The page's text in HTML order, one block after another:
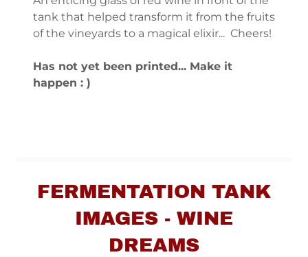
tank that helped transform it from the fruits
of the vineyards to a magical elixir... Cheers!
Has not yet been printed... Make it
happen : )
FERMENTATION TANK
IMAGES - WINE
DREAMS